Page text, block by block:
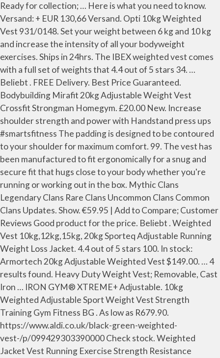
Ready for collection; … Here is what you need to know.
Versand: + EUR 130,66 Versand. Opti 10kg Weighted
Vest 931/0148. Set your weight between 6 kg and 10 kg
and increase the intensity of all your bodyweight
exercises. Ships in 24hrs. The IBEX weighted vest comes
with a full set of weights that 4.4 out of 5 stars 34. …
Beliebt . FREE Delivery. Best Price Guaranteed.
Bodybuilding Mirafit 20kg Adjustable Weight Vest
Crossfit Strongman Homegym. £20.00 New. Increase
shoulder strength and power with Handstand press ups
#smartsfitness The padding is designed to be contoured
to your shoulder for maximum comfort. 99. The vest has
been manufactured to fit ergonomically for a snug and
secure fit that hugs close to your body whether you're
running or working out in the box. Mythic Clans
Legendary Clans Rare Clans Uncommon Clans Common
Clans Updates. Show. €59.95 | Add to Compare; Customer
Reviews Good product for the price. Beliebt . Weighted
Vest 10kg,12kg,15kg, 20kg Sporteq Adjustable Running
Weight Loss Jacket. 4.4 out of 5 stars 100. In stock:
Armortech 20kg Adjustable Weighted Vest $149.00. … 4
results found. Heavy Duty Weight Vest; Removable, Cast
Iron … IRON GYM® XTREME+ Adjustable. 10kg
Weighted Adjustable Sport Weight Vest Strength
Training Gym Fitness BG . As low as R679.90.
https://www.aldi.co.uk/black-green-weighted-
vest-/p/099429303390000 Check stock. Weighted
Jacket Vest Running Exercise Strength Resistance